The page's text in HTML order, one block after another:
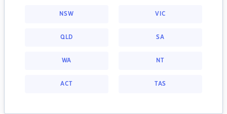
NSW VIC
QLD SA
WA NT
ACT TAS